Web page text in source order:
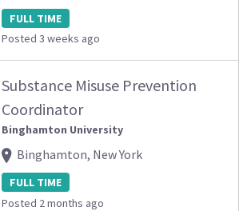
FULL TIME
Posted 3 weeks ago
Substance Misuse Prevention
Coordinator
Binghamton University
Binghamton, New York
FULL TIME
Posted 2 months ago